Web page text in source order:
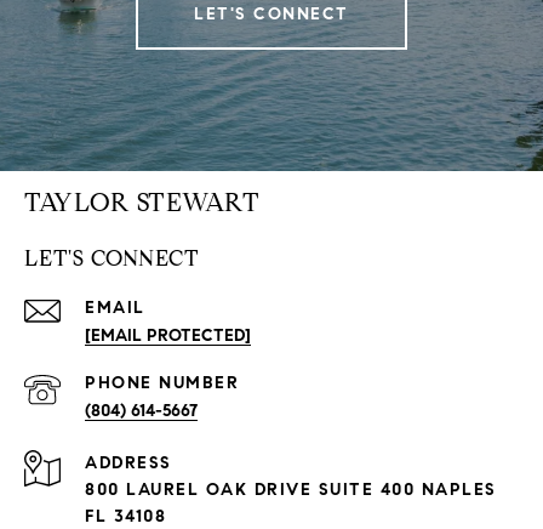
LET'S CONNECT
TAYLOR STEWART
LET'S CONNECT
EMAIL
[EMAIL PROTECTED]
PHONE NUMBER
(804) 614-5667
ADDRESS
800 LAUREL OAK DRIVE SUITE 400 NAPLES
FL 34108